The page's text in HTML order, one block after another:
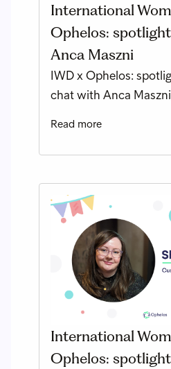
International
Ophelos:
Anca Maszni
IWD x Ophelos:
chat with Anca
Read more
International
Ophelos: